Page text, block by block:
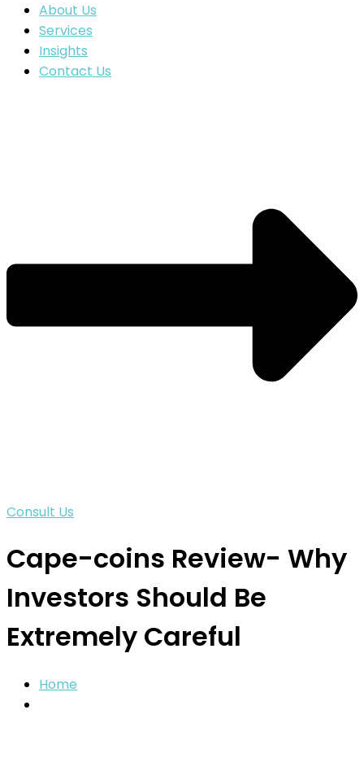
About Us
Services
Insights
Contact Us
Consult Us
Cape-coins Review- Why
Investors Should Be
Extremely Careful
Home